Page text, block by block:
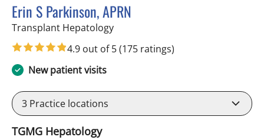
Erin S Parkinson, APRN
Transplant Hepatologyin Tampa, FL
4.9 out of 5(175 ratings)
New patient visits
3 Practice locations
TGMG Hepatology